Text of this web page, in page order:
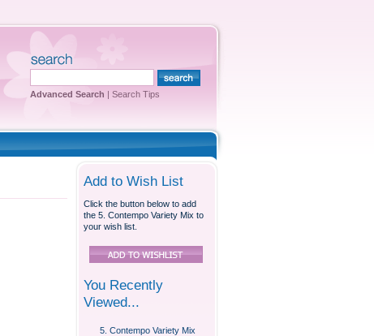
Advanced Search | Search Tips
Add to Wish List
Click the button below to add
the 5. Contempo Variety Mix to
your wish list.
You Recently
Viewed...
5. Contempo Variety Mix